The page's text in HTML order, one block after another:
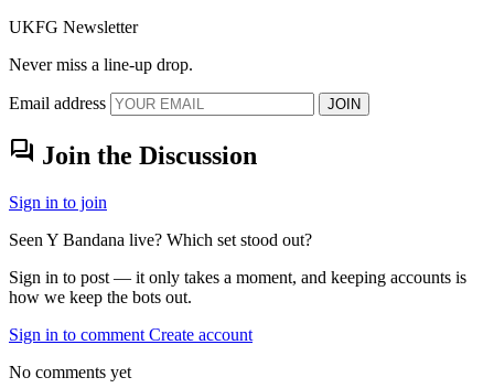
UKFG Newsletter
Never miss a line-up drop.
Email address JOIN
forum Join the Discussion
Sign in to join
Seen Y Bandana live? Which set stood out?
Sign in to post — it only takes a moment, and keeping accounts is
how we keep the bots out.
Sign in to comment Create account
No comments yet